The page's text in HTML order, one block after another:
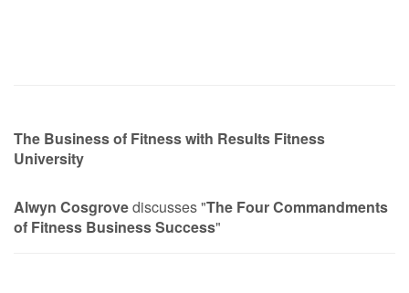
The Business of Fitness with Results Fitness
University
Alwyn Cosgrovediscusses "The Four Commandments
of Fitness Business Success"